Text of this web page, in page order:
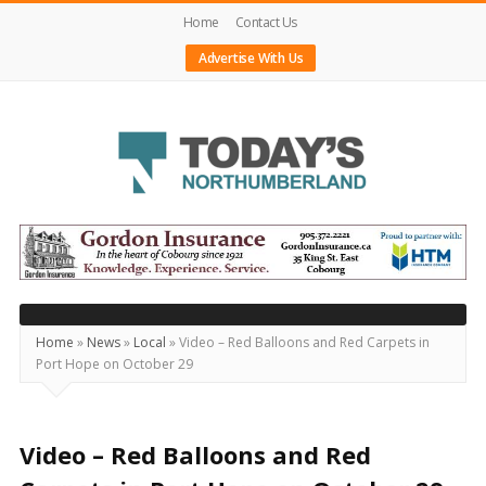
Home
Contact Us
Advertise With Us
Today's
Northumberland
–
Your
Source
For
Locally
Home » News» Local »Video – Red Balloons and Red Carpets in
Port Hope on October 29
Video – Red Balloons and Red